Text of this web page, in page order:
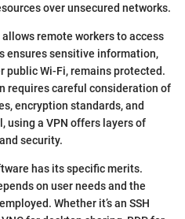
over unsecured networks.
remote workers to access
ensures sensitive information,
public Wi-Fi, remains protected.
requires careful consideration of
encryption standards, and
using a VPN offers layers of
security.
has its specific merits.
on user needs and the
Whether it’s an SSH